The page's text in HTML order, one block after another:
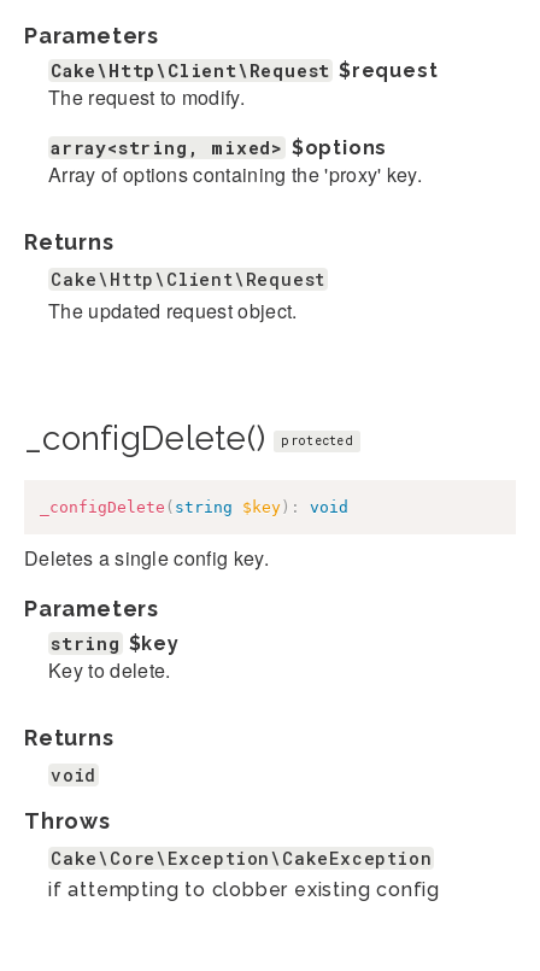
Parameters
Cake\Http\Client\Request $request
The request to modify.
array<string, mixed> $options
Array of options containing the 'proxy' key.
Returns
Cake\Http\Client\Request
The updated request object.
_configDelete() protected
_configDelete ( string $key ) : void
Deletes a single config key.
Parameters
string $key
Key to delete.
Returns
void
Throws
Cake\Core\Exception\CakeException
if attempting to clobber existing config